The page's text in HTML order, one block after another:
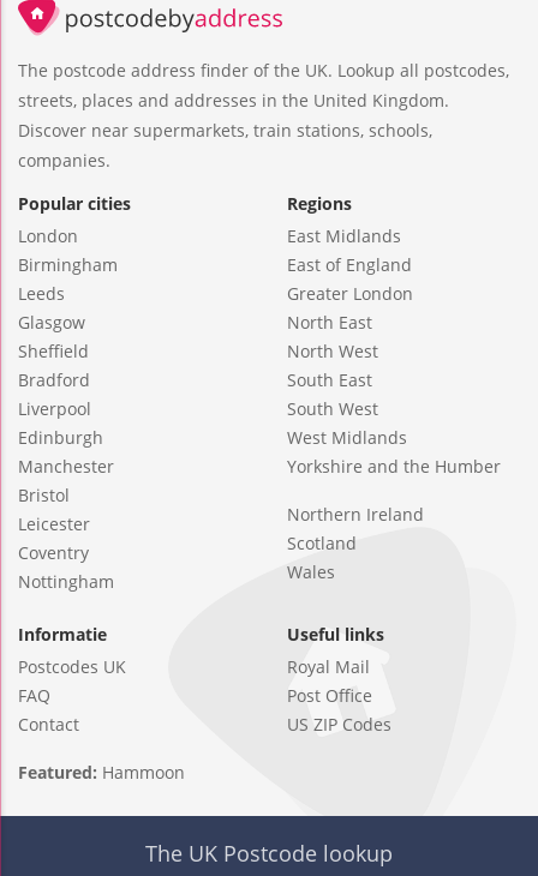
The postcode address finder of the UK. Lookup all postcodes,
streets, places and addresses in the United Kingdom.
Discover near supermarkets, train stations, schools,
companies.
Popular cities
London
Birmingham
Leeds
Glasgow
Sheffield
Bradford
Liverpool
Edinburgh
Manchester
Bristol
Leicester
Coventry
Nottingham
Regions
East Midlands
East of England
Greater London
North East
North West
South East
South West
West Midlands
Yorkshire and the Humber
Northern Ireland
Scotland
Wales
Informatie
Postcodes UK
FAQ
Contact
Useful links
Royal Mail
Post Office
US ZIP Codes
Featured: Hammoon
The UK Postcode lookup